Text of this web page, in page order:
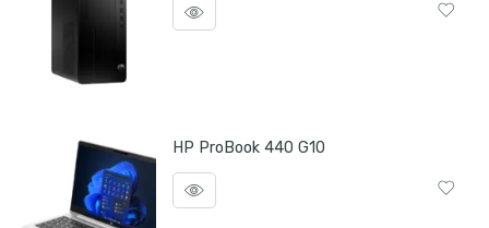
HP ProBook 440 G10